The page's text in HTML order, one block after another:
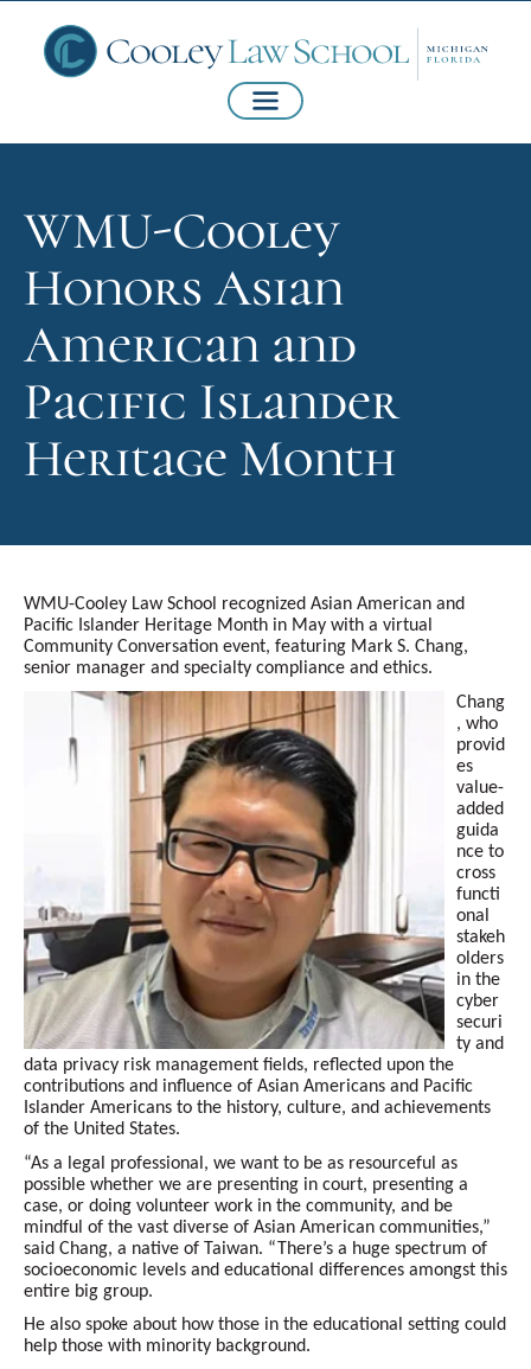
WMU-Cooley
Honors Asian
American and
Pacific Islander
Heritage Month
WMU-Cooley Law School recognized Asian American and
Pacific Islander Heritage Month in May with a virtual
Community Conversation event, featuring Mark S. Chang,
senior manager and specialty compliance and ethics.
Chang
, who
provid
es
value-
added
guida
nce to
cross
functi
onal
stakeh
olders
in the
cyber
securi
ty and
data privacy risk management fields, reflected upon the
contributions and influence of Asian Americans and Pacific
Islander Americans to the history, culture, and achievements
of the United States.
“As a legal professional, we want to be as resourceful as
possible whether we are presenting in court, presenting a
case, or doing volunteer work in the community, and be
mindful of the vast diverse of Asian American communities,”
said Chang, a native of Taiwan. “There’s a huge spectrum of
socioeconomic levels and educational differences amongst this
entire big group.
He also spoke about how those in the educational setting could
help those with minority background.